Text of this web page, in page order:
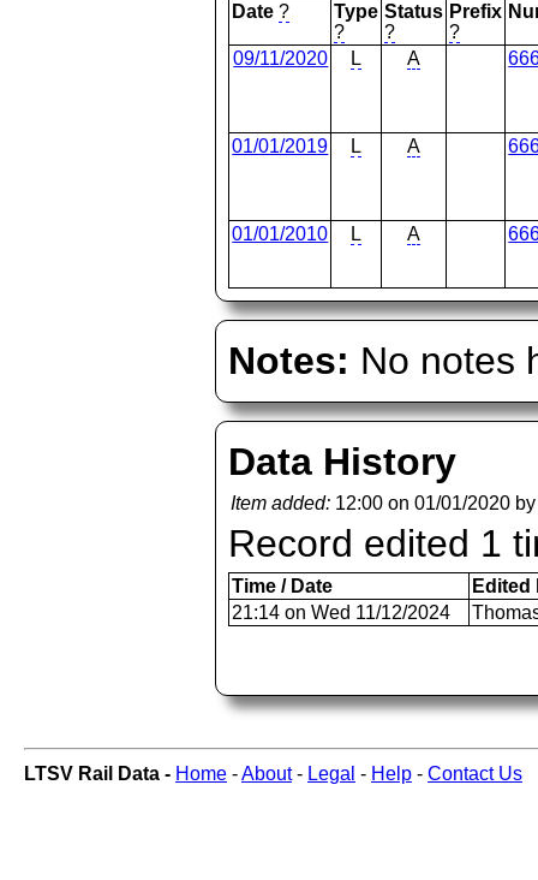
Date ?
Type
?
Status
?
Prefix
?
09/11/2020 L A
01/01/2019 L A
01/01/2010 L A
Notes: No notes
Data History
Item added: 12:00 on 01/01/2020
Record edited 1
Time / Date
Edited
21:14 on Wed 11/12/2024
LTSV Rail Data - Home -About- Legal - Help - Contact Us